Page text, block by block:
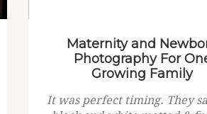
Maternity and
Photography For
Growing Family
It was perfect timing. They